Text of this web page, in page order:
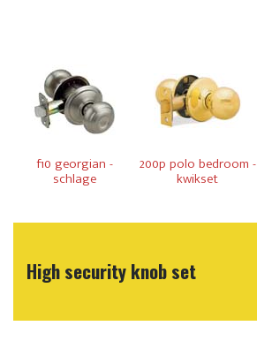
f10 georgian -
schlage
200p polo bedroom -
kwikset
High security knob set